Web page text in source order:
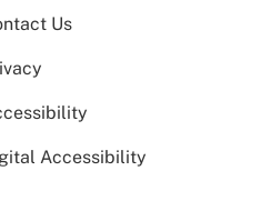
Us
Accessibility